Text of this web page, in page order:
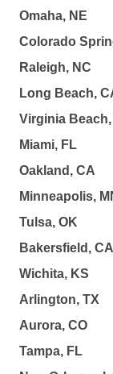
Omaha, NE
Colorado
Raleigh, NC
Long Beach,
Virginia Beach,
Miami, FL
Oakland, CA
Minneapolis,
Tulsa, OK
Bakersfield, CA
Wichita, KS
Arlington, TX
Aurora, CO
Tampa, FL